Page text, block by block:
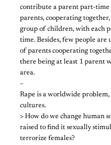
contribute a parent part-time
parents, cooperating
group of children, with each
time. Besides, few people are
of parents cooperating
there being at least 1 parent
area.
~
Rape is a worldwide
cultures.
> How do we change human
raised to find it sexually
terrorize females?